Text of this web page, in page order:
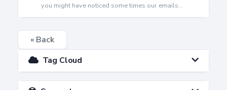
you might have noticed some times our emails...
« Back
Tag Cloud